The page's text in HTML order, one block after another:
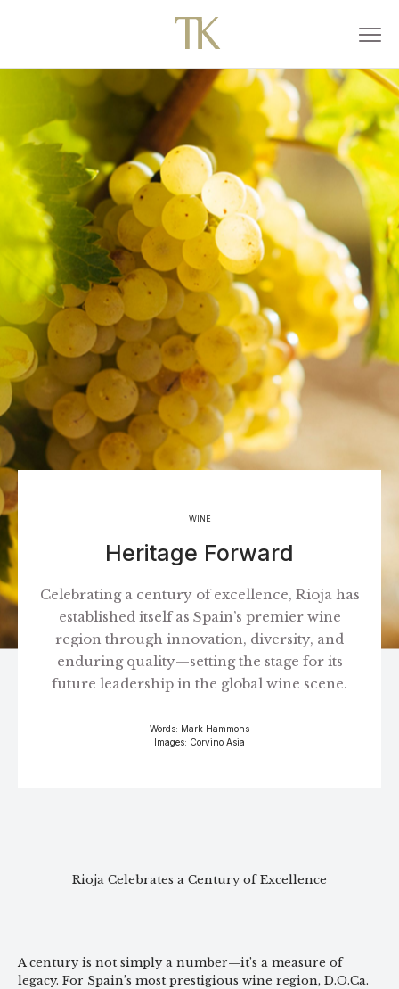
WINE
Heritage Forward
Celebrating a century of excellence, Rioja has
established itself as Spain’s premier wine
region through innovation, diversity, and
enduring quality—setting the stage for its
future leadership in the global wine scene.
Words: Mark Hammons
Images: Corvino Asia
Rioja Celebrates a Century of Excellence
A century is not simply a number—it’s a measure of
legacy. For Spain’s most prestigious wine region, D.O.Ca.